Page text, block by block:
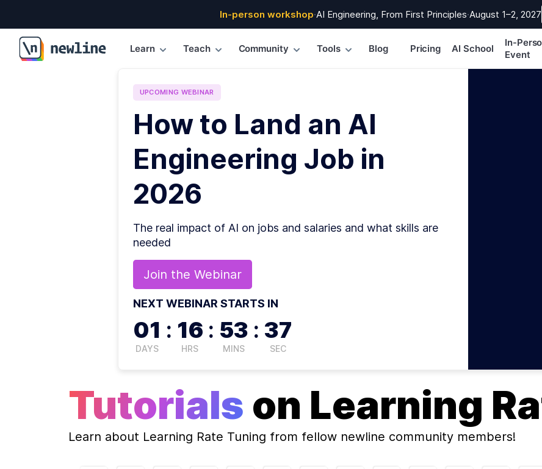
In-person workshop·AI Engineering, From First Principles·August 1–2, 2027
\newline
Learn Teach Community Tools Blog Pricing AI School
In-
Event
UPCOMING WEBINAR
How to Land an AI
Engineering Job in
2026
The real impact of AI on jobs and salaries and what skills are
needed
Join the Webinar
NEXT WEBINAR STARTS IN
01
DAYS
: 16
HRS
: 53
MINS
: 36
SEC
Tutorials on Learning
Learn about Learning Rate Tuning from fellow newline community members!